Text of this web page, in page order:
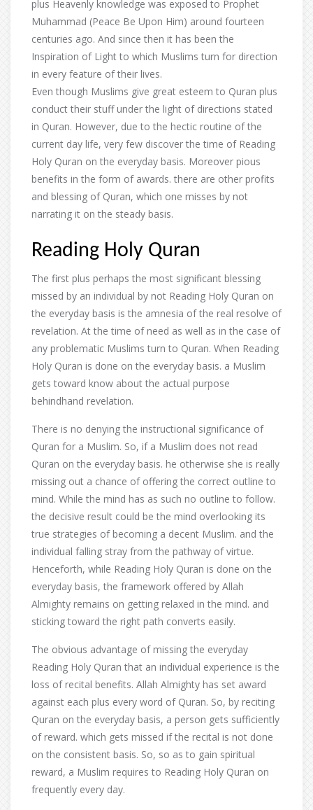
plus Heavenly knowledge was exposed to Prophet
Muhammad (Peace Be Upon Him) around fourteen
centuries ago. And since then it has been the
Inspiration of Light to which Muslims turn for direction
in every feature of their lives.
Even though Muslims give great esteem to Quran plus
conduct their stuff under the light of directions stated
in Quran. However, due to the hectic routine of the
current day life, very few discover the time of Reading
Holy Quran on the everyday basis. Moreover pious
benefits in the form of awards. there are other profits
and blessing of Quran, which one misses by not
narrating it on the steady basis.
Reading Holy Quran
The first plus perhaps the most significant blessing
missed by an individual by not Reading Holy Quran on
the everyday basis is the amnesia of the real resolve of
revelation. At the time of need as well as in the case of
any problematic Muslims turn to Quran. When Reading
Holy Quran is done on the everyday basis. a Muslim
gets toward know about the actual purpose
behindhand revelation.
There is no denying the instructional significance of
Quran for a Muslim. So, if a Muslim does not read
Quran on the everyday basis. he otherwise she is really
missing out a chance of offering the correct outline to
mind. While the mind has as such no outline to follow.
the decisive result could be the mind overlooking its
true strategies of becoming a decent Muslim. and the
individual falling stray from the pathway of virtue.
Henceforth, while Reading Holy Quran is done on the
everyday basis, the framework offered by Allah
Almighty remains on getting relaxed in the mind. and
sticking toward the right path converts easily.
The obvious advantage of missing the everyday
Reading Holy Quran that an individual experience is the
loss of recital benefits. Allah Almighty has set award
against each plus every word of Quran. So, by reciting
Quran on the everyday basis, a person gets sufficiently
of reward. which gets missed if the recital is not done
on the consistent basis. So, so as to gain spiritual
reward, a Muslim requires to Reading Holy Quran on
frequently every day.